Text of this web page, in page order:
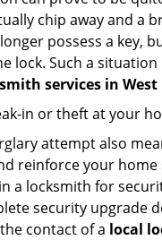
chip away and a
possess a key,
lock. Such a
services in West
in or theft at your
attempt also
reinforce your
a locksmith for
security upgrade
contact of a local